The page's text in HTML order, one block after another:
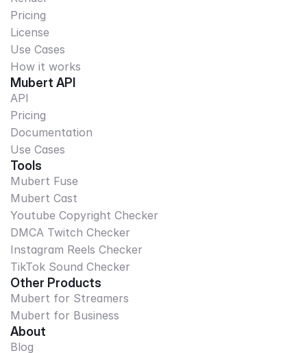
Pricing
License
Use Cases
How it works
Mubert API
API
Pricing
Documentation
Use Cases
Tools
Mubert Fuse
Mubert Cast
Youtube Copyright Checker
DMCA Twitch Checker
Instagram Reels Checker
TikTok Sound Checker
Other Products
Mubert for Streamers
Mubert for Business
About
Blog